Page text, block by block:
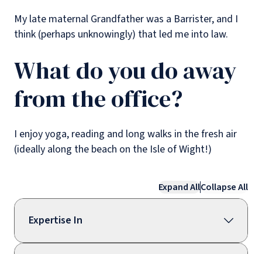
My late maternal Grandfather was a Barrister, and I
think (perhaps unknowingly) that led me into law.
What do you do away
from the office?
I enjoy yoga, reading and long walks in the fresh air
(ideally along the beach on the Isle of Wight!)
Expand AllCollapse All
Expertise In